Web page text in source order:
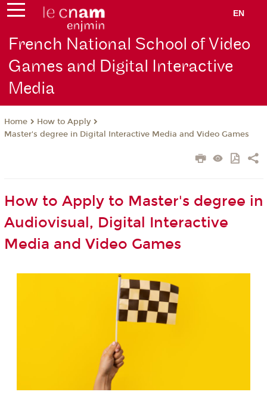
EN
French National School of Video
Games and Digital Interactive
Media
Home
How to Apply
Master's degree in Digital Interactive Media and Video Games
How to Apply to Master's degree in
Audiovisual, Digital Interactive
Media and Video Games